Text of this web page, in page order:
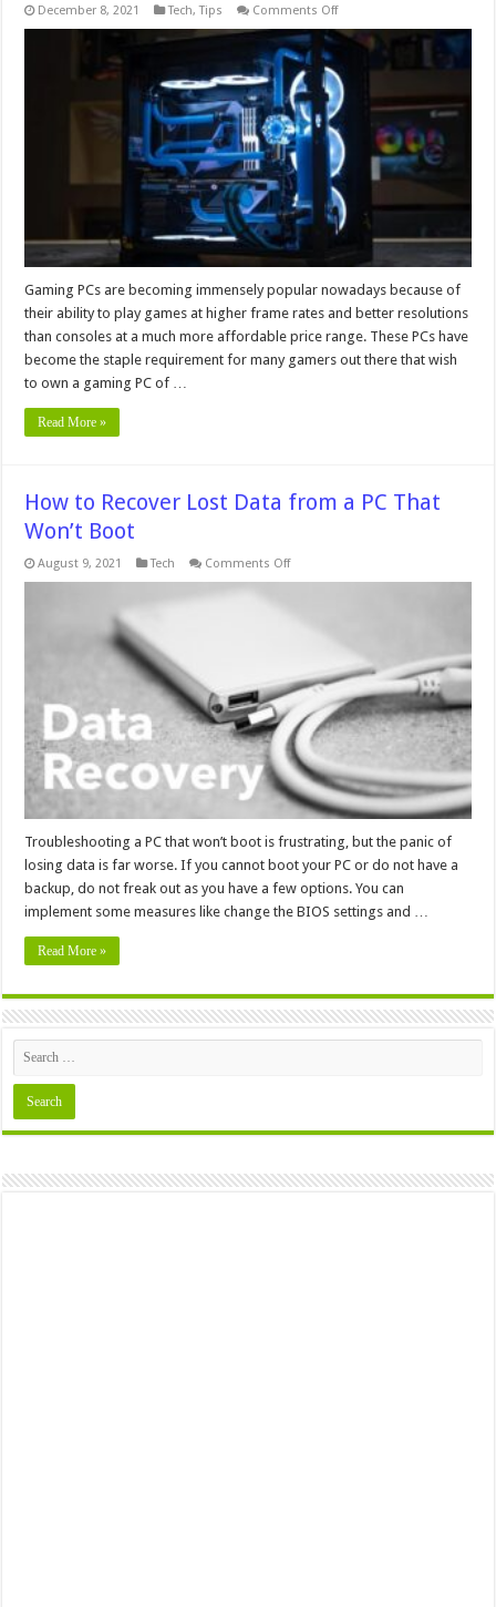
December 8, 2021 Tech,Tips Comments Offon
DIY
Tricks
For
Building
a
Custom
PC
for
Gaming
Gaming PCs are becoming immensely popular nowadays because of
their ability to play games at higher frame rates and better resolutions
than consoles at a much more affordable price range. These PCs have
become the staple requirement for many gamers out there that wish
to own a gaming PC of …
Read More »
How to Recover Lost Data from a PC That
Won’t Boot
August 9, 2021 Tech Comments Offon
PC
That
Won’t
Boot
Troubleshooting a PC that won’t boot is frustrating, but the panic of
losing data is far worse. If you cannot boot your PC or do not have a
backup, do not freak out as you have a few options. You can
implement some measures like change the BIOS settings and …
Read More »